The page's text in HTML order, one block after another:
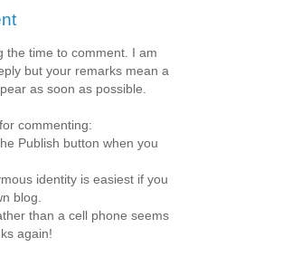
the time to comment. I am
but your remarks mean a
as soon as possible.
commenting:
Publish button when you
identity is easiest if you
blog.
than a cell phone seems
again!